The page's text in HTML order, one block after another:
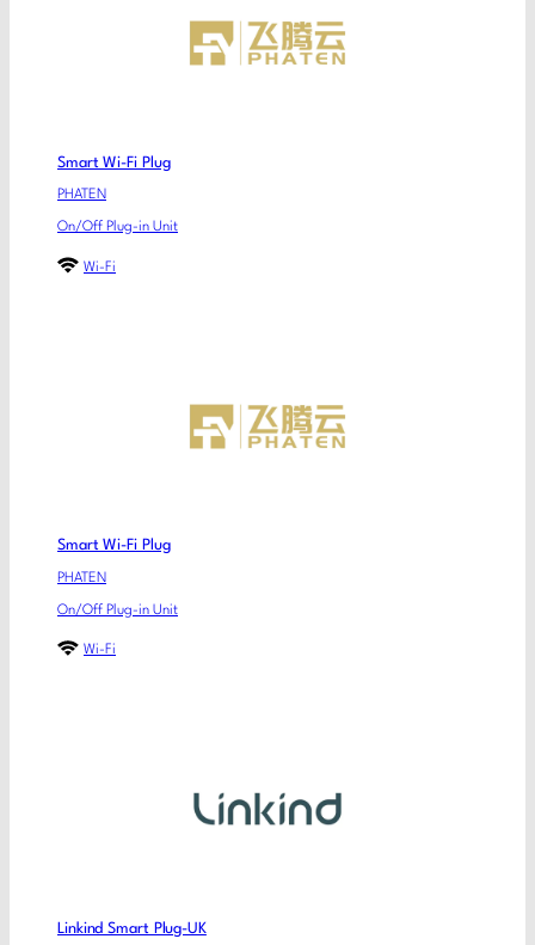
Smart Wi-Fi Plug
PHATEN
On/Off Plug-in Unit
Wi-Fi
Smart Wi-Fi Plug
PHATEN
On/Off Plug-in Unit
Wi-Fi
Linkind Smart Plug-UK